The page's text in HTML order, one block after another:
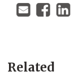
Related